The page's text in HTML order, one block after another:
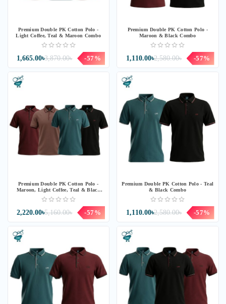
Premium Double PK Cotton Polo -
Light Coffee, Teal & Maroon Combo
3,870.00৳
1,665.00৳ -57%
Premium Double PK Cotton Polo -
Maroon & Black Combo
2,580.00৳
1,110.00৳ -57%
Premium Double PK Cotton Polo -
Maroon, Light Coffee, Teal & Black
Combo
5,160.00৳
2,220.00৳ -57%
Premium Double PK Cotton Polo - Teal
& Black Combo
2,580.00৳
1,110.00৳ -57%